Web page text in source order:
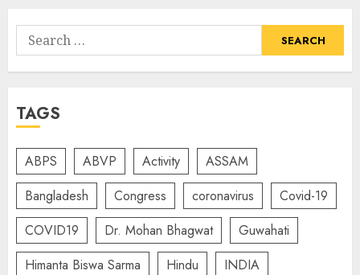
Search
for:
TAGS
ABPS ABVP Activity
ASSAM
Bangladesh
Congress coronavirus
Covid-19
COVID19
Dr. Mohan Bhagwat
Guwahati
Himanta Biswa Sarma
Hindu
INDIA